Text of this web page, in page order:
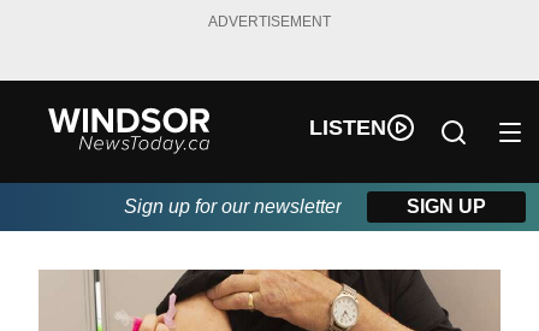
ADVERTISEMENT
LISTEN
Sign up for our newsletter SIGN UP